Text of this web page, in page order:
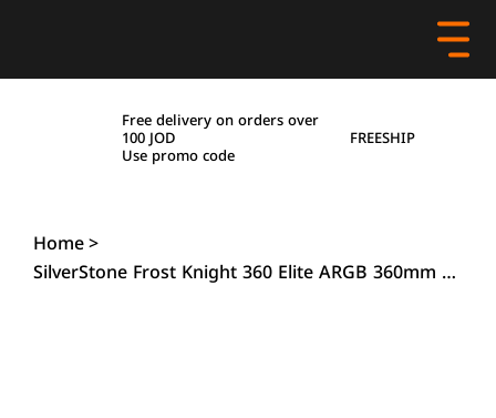
Free delivery on orders over
100 JOD
Use promo code
FREESHIP
Home>
SilverStone Frost Knight 360 Elite ARGB 360mm Liquid Cooler – Black